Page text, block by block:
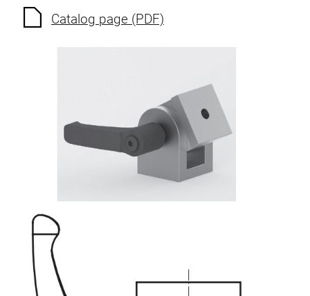
Roller Elements
Fitting
Pneumatic Elements
Lifting Columns
Roller system
Catalog page (PDF)